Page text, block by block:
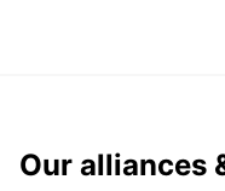
Our alliances